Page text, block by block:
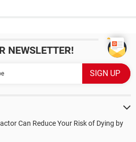
NEWSLETTER!
Can Reduce Your Risk of Dying by